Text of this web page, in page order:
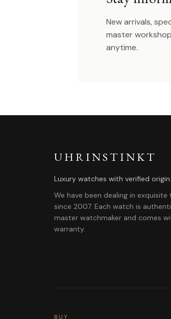
New arrivals,
master
anytime.
UHRINSTINKT
Luxury watches with verified origin.
We have been dealing in exquisite
since 2007. Each watch is
master watchmaker and comes
warranty.
BUY